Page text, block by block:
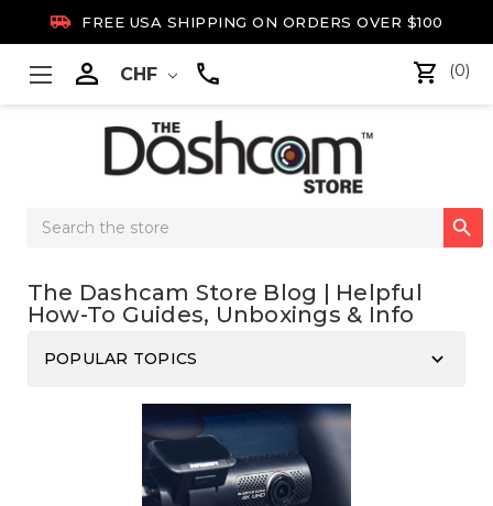
 FREE USA SHIPPING ON ORDERS OVER $100
 CHF (0)
Search

The Dashcam Store Blog | Helpful
How-To Guides, Unboxings & Info
POPULAR TOPICS keyboard_arrow_down